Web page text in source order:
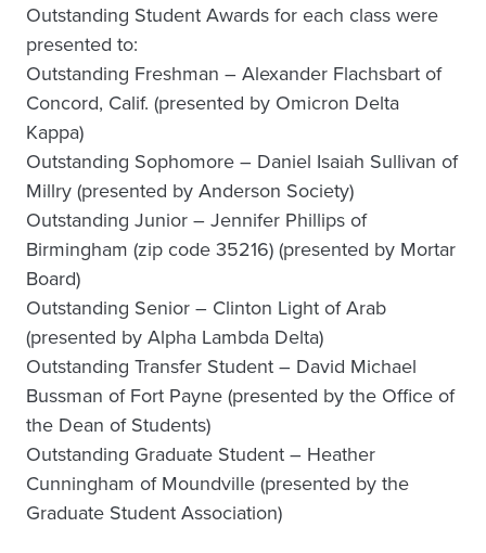
Outstanding Student Awards for each class were
presented to:
Outstanding Freshman – Alexander Flachsbart of
Concord, Calif. (presented by Omicron Delta
Kappa)
Outstanding Sophomore – Daniel Isaiah Sullivan of
Millry (presented by Anderson Society)
Outstanding Junior – Jennifer Phillips of
Birmingham (zip code 35216) (presented by Mortar
Board)
Outstanding Senior – Clinton Light of Arab
(presented by Alpha Lambda Delta)
Outstanding Transfer Student – David Michael
Bussman of Fort Payne (presented by the Office of
the Dean of Students)
Outstanding Graduate Student – Heather
Cunningham of Moundville (presented by the
Graduate Student Association)